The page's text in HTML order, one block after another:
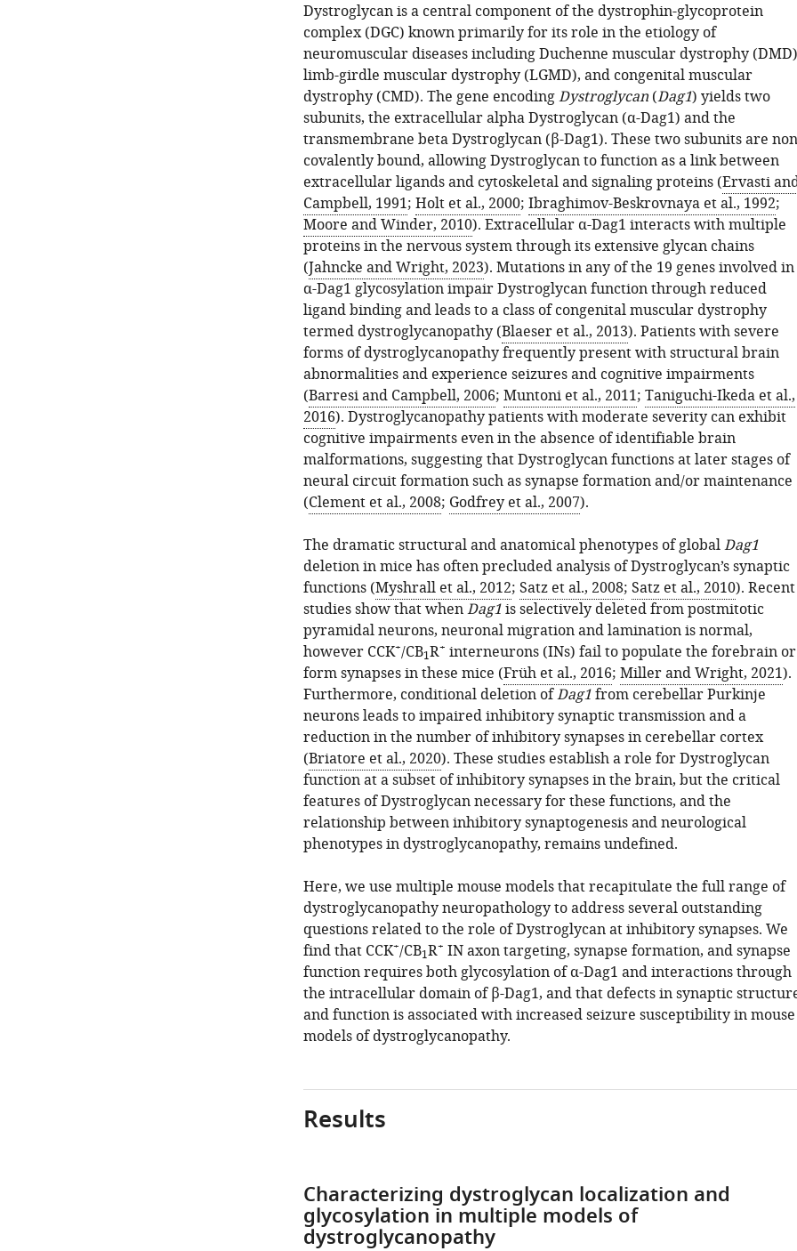
Dystroglycan is a central component of the dystrophin-glycoprotein
complex (DGC) known primarily for its role in the etiology of
neuromuscular diseases including Duchenne muscular dystrophy
limb-girdle muscular dystrophy (LGMD), and congenital muscular
dystrophy (CMD). The gene encodingDystroglycan(Dag1) yields two
subunits, the extracellular alpha Dystroglycan (α-Dag1) and the
transmembrane beta Dystroglycan (β-Dag1). These two subunits are
covalently bound, allowing Dystroglycan to function as a link between
extracellular ligands and cytoskeletal and signaling proteins (Ervasti
Campbell, 1991; Holt et al., 2000; Ibraghimov-Beskrovnaya et al., 1992;
Moore and Winder, 2010). Extracellular α-Dag1 interacts with multiple
proteins in the nervous system through its extensive glycan chains
(Jahncke and Wright, 2023). Mutations in any of the 19 genes involved in
α-Dag1 glycosylation impair Dystroglycan function through reduced
ligand binding and leads to a class of congenital muscular dystrophy
termed dystroglycanopathy (Blaeser et al., 2013). Patients with severe
forms of dystroglycanopathy frequently present with structural brain
abnormalities and experience seizures and cognitive impairments
(Barresi and Campbell, 2006; Muntoni et al., 2011; Taniguchi-Ikeda et al.,
2016). Dystroglycanopathy patients with moderate severity can exhibit
cognitive impairments even in the absence of identifiable brain
malformations, suggesting that Dystroglycan functions at later stages of
neural circuit formation such as synapse formation and/or maintenance
(Clement et al., 2008; Godfrey et al., 2007).
The dramatic structural and anatomical phenotypes of globalDag1
deletion in mice has often precluded analysis of Dystroglycan’s synaptic
functions (Myshrall et al., 2012; Satz et al., 2008; Satz et al., 2010). Recent
studies show that whenDag1is selectively deleted from postmitotic
pyramidal neurons, neuronal migration and lamination is normal,
however CCK+/CB1R+ interneurons (INs) fail to populate the forebrain or
form synapses in these mice (Früh et al., 2016; Miller and Wright, 2021).
Furthermore, conditional deletion ofDag1from cerebellar Purkinje
neurons leads to impaired inhibitory synaptic transmission and a
reduction in the number of inhibitory synapses in cerebellar cortex
(Briatore et al., 2020). These studies establish a role for Dystroglycan
function at a subset of inhibitory synapses in the brain, but the critical
features of Dystroglycan necessary for these functions, and the
relationship between inhibitory synaptogenesis and neurological
phenotypes in dystroglycanopathy, remains undefined.
Here, we use multiple mouse models that recapitulate the full range of
dystroglycanopathy neuropathology to address several outstanding
questions related to the role of Dystroglycan at inhibitory synapses. We
find that CCK+/CB1R+ IN axon targeting, synapse formation, and synapse
function requires both glycosylation of α-Dag1 and interactions through
the intracellular domain of β-Dag1, and that defects in synaptic
and function is associated with increased seizure susceptibility in mouse
models of dystroglycanopathy.
Results
Characterizing dystroglycan localization and
glycosylation in multiple models of
dystroglycanopathy